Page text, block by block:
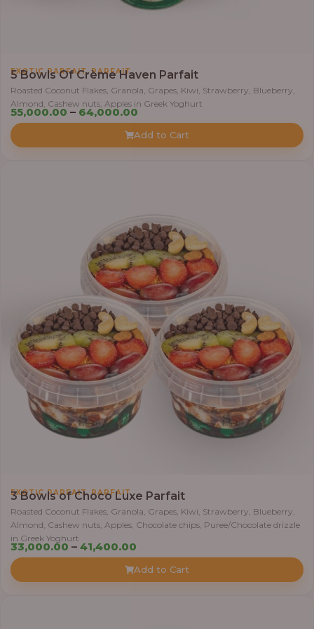
0
r
o
u
h
0
0
0
.
0
0
EXOTIC PARFAIT, PARFAIT
5 Bowls Of Crème Haven Parfait
Roasted Coconut Flakes, Granola, Grapes, Kiwi, Strawberry, Blueberry,
Almond, Cashew nuts, Apples in Greek Yoghurt
55,000.00 – 64,000.00 P
i
n
g
e
:
5
5
,
0
0
0
.
r
o
u
h
Add to Cart
EXOTIC PARFAIT, PARFAIT
3 Bowls of Choco Luxe Parfait
Roasted Coconut Flakes, Granola, Grapes, Kiwi, Strawberry, Blueberry,
Almond, Cashew nuts, Apples, Chocolate chips, Puree/Chocolate drizzle
in Greek Yoghurt
33,000.00 – 41,400.00
i
Add to Cart